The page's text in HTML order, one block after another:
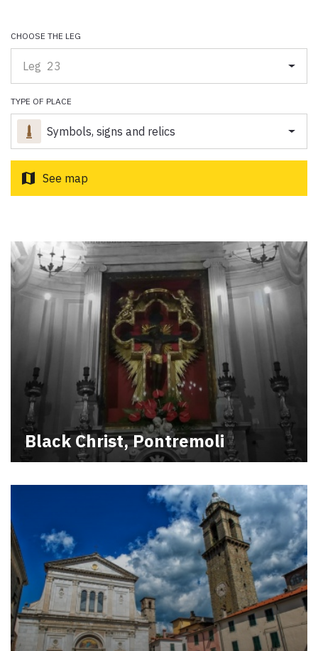
ENGLISH keyboard_arrow_up
CHOOSE THE LEG
Leg 23
TYPE OF PLACE
Symbols, signs and relics
map See map
Black Christ, Pontremoli